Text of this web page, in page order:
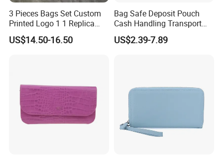
3 Pieces Bags Set Custom
Printed Logo 1 1 Replica
AAA Fashion Designer
Wholesale Women Wallets
US$14.50-16.50
Bag Safe Deposit Pouch
Cash Handling Transport
Cash Deposit Bank Security
Bag
US$2.39-7.89